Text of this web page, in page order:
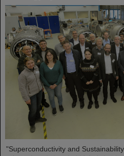
"Superconductivity and